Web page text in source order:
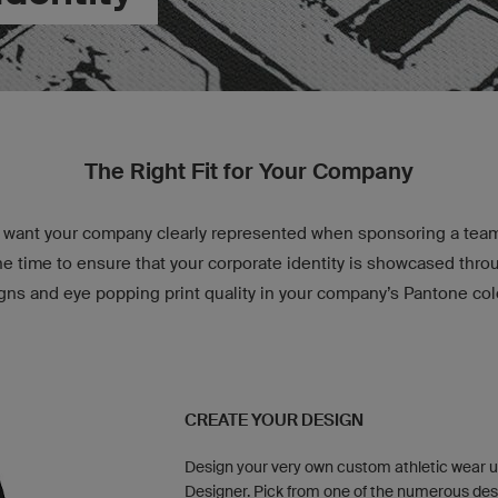
The Right Fit for Your Company
your company clearly represented when sponsoring a
time to ensure that your corporate identity is showcased
and eye popping print quality in your company’s Pantone
CREATE YOUR DESIGN
Design your very own custom athletic wear
Designer. Pick from one of the numerous